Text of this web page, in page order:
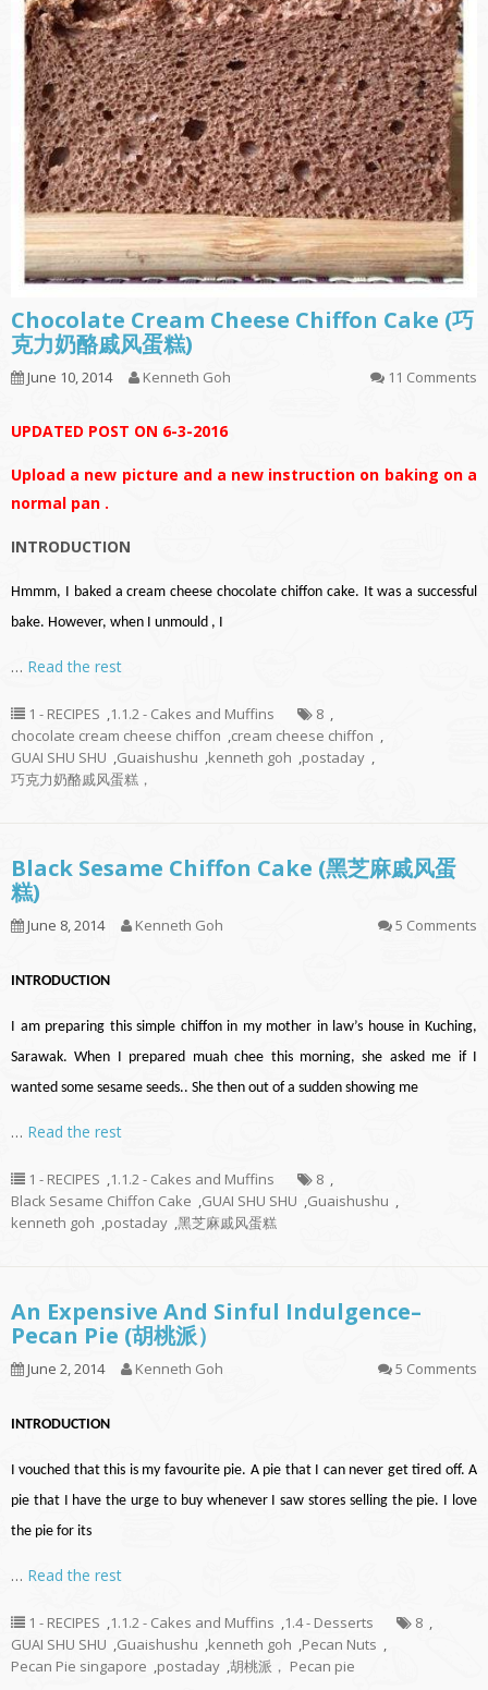
Chocolate Cream Cheese Chiffon Cake (巧
克力奶酪戚风蛋糕)
June 10, 2014 Kenneth Goh 11 Comments
UPDATED POST ON 6-3-2016
Upload a new picture and a new instruction on baking on a
normal pan .
INTRODUCTION
Hmmm, I baked a cream cheese chocolate chiffon cake. It was a successful
bake. However, when I unmould , I
… Read the rest
1 - RECIPES ,1.1.2 - Cakes and Muffins 8 ,
chocolate cream cheese chiffon ,cream cheese chiffon ,
GUAI SHU SHU ,Guaishushu ,kenneth goh ,postaday ,
巧克力奶酪戚风蛋糕，
Black Sesame Chiffon Cake (黑芝麻戚风蛋
糕)
June 8, 2014 Kenneth Goh 5 Comments
INTRODUCTION
I am preparing this simple chiffon in my mother in law’s house in Kuching,
Sarawak. When I prepared muah chee this morning, she asked me if I
wanted some sesame seeds.. She then out of a sudden showing me
… Read the rest
1 - RECIPES ,1.1.2 - Cakes and Muffins 8 ,
Black Sesame Chiffon Cake ,GUAI SHU SHU ,Guaishushu ,
kenneth goh ,postaday ,黑芝麻戚风蛋糕
An Expensive And Sinful Indulgence–
Pecan Pie (胡桃派）
June 2, 2014 Kenneth Goh 5 Comments
INTRODUCTION
I vouched that this is my favourite pie. A pie that I can never get tired off. A
pie that I have the urge to buy whenever I saw stores selling the pie. I love
the pie for its
… Read the rest
1 - RECIPES ,1.1.2 - Cakes and Muffins ,1.4 - Desserts 8 ,
GUAI SHU SHU ,Guaishushu ,kenneth goh ,Pecan Nuts ,
Pecan Pie singapore ,postaday ,胡桃派， Pecan pie